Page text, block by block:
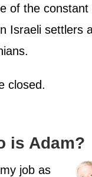
of the constant
Israeli settlers
closed.
is Adam?
job as